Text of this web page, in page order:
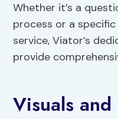
Whether it’s a
process or a
service, Viator’s
provide
Visuals